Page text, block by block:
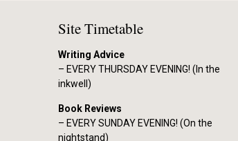
Site Timetable
Writing Advice
– EVERY THURSDAY EVENING! (In the
inkwell)
Book Reviews
– EVERY SUNDAY EVENING! (On the
nightstand)